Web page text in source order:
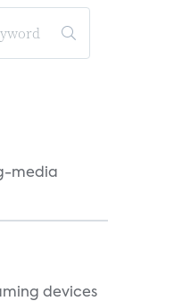
media
devices